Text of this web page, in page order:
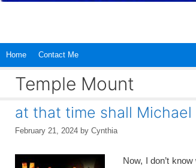
Home Contact Me
Temple Mount
at that time shall Michael
February 21, 2024 by Cynthia
Now, I don’t